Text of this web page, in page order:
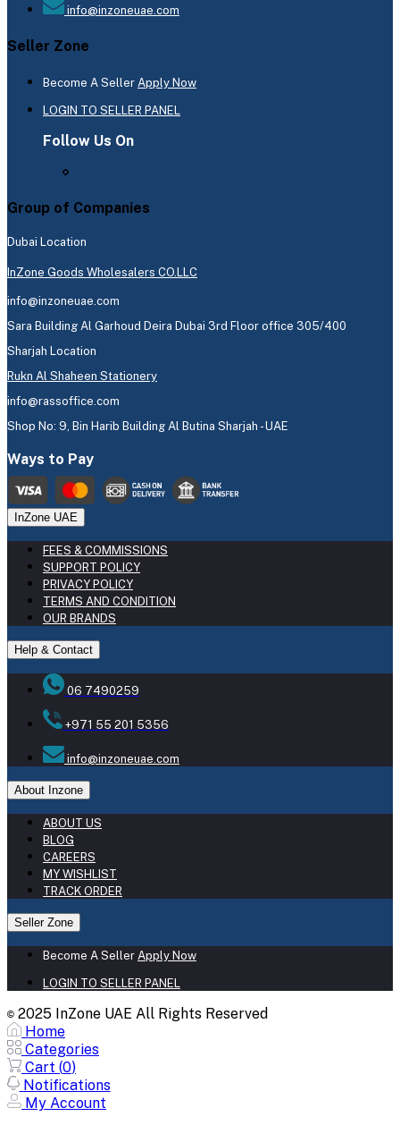
info@inzoneuae.com
Seller Zone
Become A Seller Apply Now
LOGIN TO SELLER PANEL
Follow Us On
Group of Companies
Dubai Location
InZone Goods Wholesalers CO.LLC
info@inzoneuae.com
Sara Building Al Garhoud Deira Dubai 3rd Floor office 305/400
Sharjah Location
Rukn Al Shaheen Stationery
info@rassoffice.com
Shop No: 9, Bin Harib Building Al Butina Sharjah - UAE
Ways to Pay
InZone UAE
FEES & COMMISSIONS
SUPPORT POLICY
PRIVACY POLICY
TERMS AND CONDITION
OUR BRANDS
Help & Contact
06 7490259
+971 55 201 5356
info@inzoneuae.com
About Inzone
ABOUT US
BLOG
CAREERS
MY WISHLIST
TRACK ORDER
Seller Zone
Become A Seller Apply Now
LOGIN TO SELLER PANEL
© 2025 InZone UAE All Rights Reserved
Home
Categories
Cart (0)
Notifications
My Account